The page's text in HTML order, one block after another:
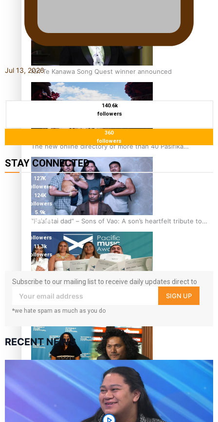
Kiri Te Kanawa Song Quest winner announced
The new online directory of more than 40 Pasifika
festivals
“Fa’afetai dad” – Sons of Vao: A son’s heartfelt tribute to
his father
Sam V and Porirua trio A.R.T lead the Pacific Music
Awards 2026 nominations
Pasifika Filmmakers Become Members of the Academy of
Motion Pictures Arts and Sciences
Jul 13, 2026
140.6k
followers
360
followers
STAY CONNECTED
127K
followers
124K
followers
5.9k
followers
followers
11.3k
followers
Subscribe to our mailing list to receive daily updates direct to
your inbox!
SIGN UP
*we hate spam as much as you do
RECENT NEWS